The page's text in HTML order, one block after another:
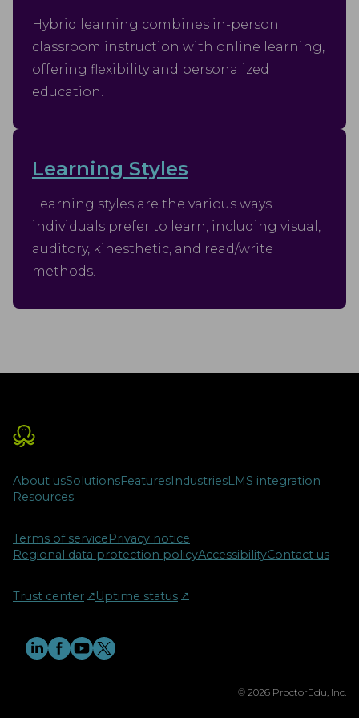
Hybrid learning combines in-person
classroom instruction with online learning,
offering flexibility and personalized
education.
Learning Styles
Learning styles are the various ways
individuals prefer to learn, including visual,
auditory, kinesthetic, and read/write
methods.
About usSolutionsFeaturesIndustriesLMS integration
Resources
Terms of servicePrivacy notice
Regional data protection policyAccessibilityContact us
Trust center ↗︎ Uptime status ↗︎
© 2026 ProctorEdu, Inc.